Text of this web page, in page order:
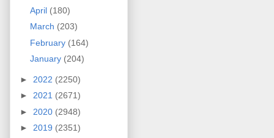
April (180)
March (203)
February (164)
January (204)
► 2022 (2250)
► 2021 (2671)
► 2020 (2948)
► 2019 (2351)